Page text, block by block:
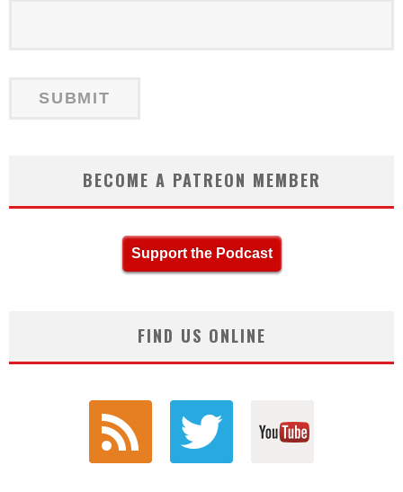
BECOME A PATREON MEMBER
Support the Podcast
FIND US ONLINE